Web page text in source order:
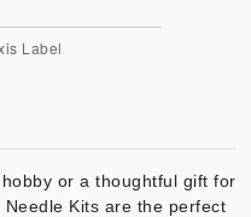
or a thoughtful gift for
Kits are the perfect